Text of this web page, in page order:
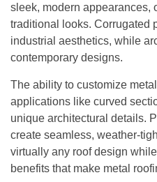
sleek, modern appearances,
traditional looks. Corrugated
industrial aesthetics, while
contemporary designs.
The ability to customize
applications like curved
unique architectural details.
create seamless, weather-
virtually any roof design
benefits that make metal